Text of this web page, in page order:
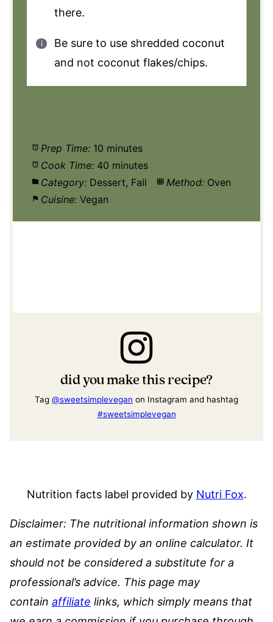
there.
Be sure to use shredded coconut
and not coconut flakes/chips.
Prep Time: 10 minutes
Cook Time: 40 minutes
Category: Dessert, Fall Method: Oven
Cuisine: Vegan
did you make this recipe?
Tag @sweetsimplevegan on Instagram and hashtag
#sweetsimplevegan
Nutrition facts label provided by Nutri Fox.
Disclaimer: The nutritional information shown is
an estimate provided by an online calculator. It
should not be considered a substitute for a
professional’s advice. This page may
contain affiliate links, which simply means that